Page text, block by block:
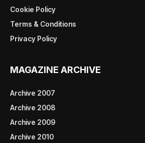
Cookie Policy
Terms & Conditions
Privacy Policy
MAGAZINE ARCHIVE
Archive 2007
Archive 2008
Archive 2009
Archive 2010